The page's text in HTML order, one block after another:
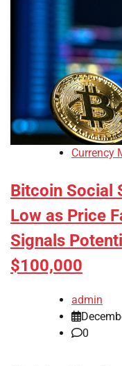
Currency
Bitcoin Social
Low as Price
Signals
$100,000
admin
0